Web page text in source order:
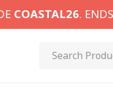
COASTAL26.
Search